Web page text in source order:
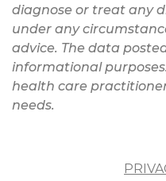
diagnose or treat any
under any
advice. The data
informational
health care
needs.